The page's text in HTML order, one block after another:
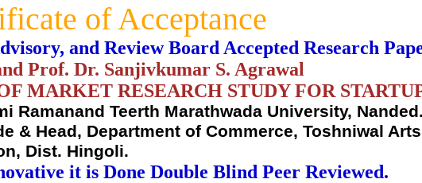
of Acceptance
and Review Board Accepted Research
Prof. Dr. Sanjivkumar S. Agrawal
MARKET RESEARCH STUDY FOR
Ramanand Teerth Marathwada University,
& Head, Department of Commerce, Toshniwal
Dist. Hingoli.
it is Done Double Blind Peer Reviewed.